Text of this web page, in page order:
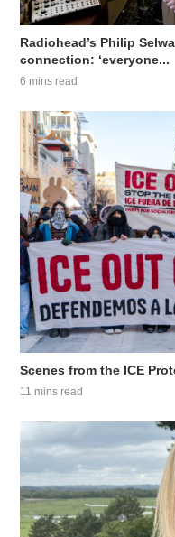
Radiohead’s Philip
connection: ‘everyone...
6 mins read
Scenes from the ICE
11 mins read